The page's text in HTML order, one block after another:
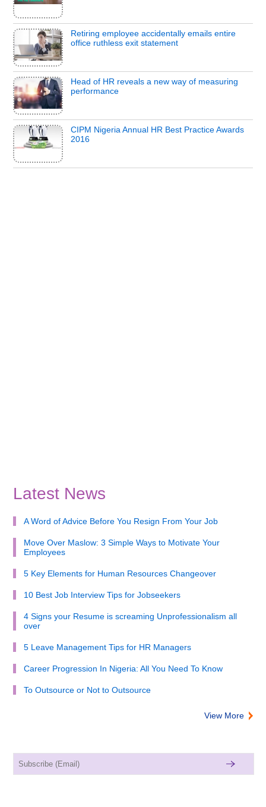
Retiring employee accidentally emails entire
office ruthless exit statement
Head of HR reveals a new way of measuring
performance
CIPM Nigeria Annual HR Best Practice Awards
2016
Latest News
A Word of Advice Before You Resign From Your Job
Move Over Maslow: 3 Simple Ways to Motivate Your
Employees
5 Key Elements for Human Resources Changeover
10 Best Job Interview Tips for Jobseekers
4 Signs your Resume is screaming Unprofessionalism all
over
5 Leave Management Tips for HR Managers
Career Progression In Nigeria: All You Need To Know
To Outsource or Not to Outsource
View More